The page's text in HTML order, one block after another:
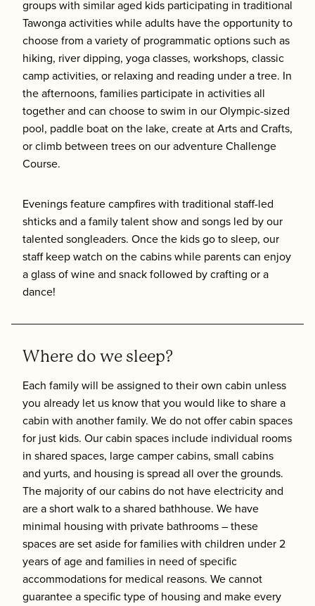
groups with similar aged kids participating in traditional
Tawonga activities while adults have the opportunity to
choose from a variety of programmatic options such as
hiking, river dipping, yoga classes, workshops, classic
camp activities, or relaxing and reading under a tree. In
the afternoons, families participate in activities all
together and can choose to swim in our Olympic-sized
pool, paddle boat on the lake, create at Arts and Crafts,
or climb between trees on our adventure Challenge
Course.
Evenings feature campfires with traditional staff-led
shticks and a family talent show and songs led by our
talented songleaders. Once the kids go to sleep, our
staff keep watch on the cabins while parents can enjoy
a glass of wine and snack followed by crafting or a
dance!
Where do we sleep?
Each family will be assigned to their own cabin unless
you already let us know that you would like to share a
cabin with another family. We do not offer cabin spaces
for just kids. Our cabin spaces include individual rooms
in shared spaces, large camper cabins, small cabins
and yurts, and housing is spread all over the grounds.
The majority of our cabins do not have electricity and
are a short walk to a shared bathhouse. We have
minimal housing with private bathrooms – these
spaces are set aside for families with children under 2
years of age and families in need of specific
accommodations for medical reasons. We cannot
guarantee a specific type of housing and make every